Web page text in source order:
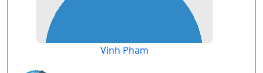
Vinh Pham